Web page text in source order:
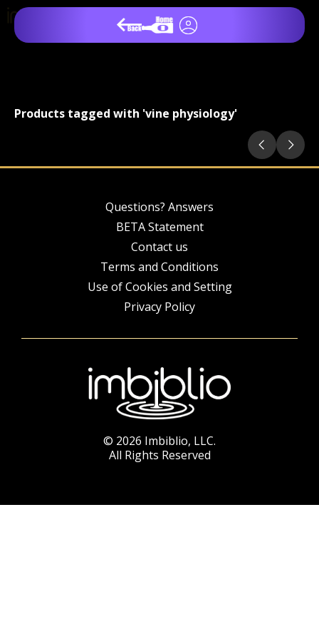
Products tagged with 'vine physiology'
Questions? Answers
BETA Statement
Contact us
Terms and Conditions
Use of Cookies and Setting
Privacy Policy
© 2026 Imbiblio, LLC.
All Rights Reserved